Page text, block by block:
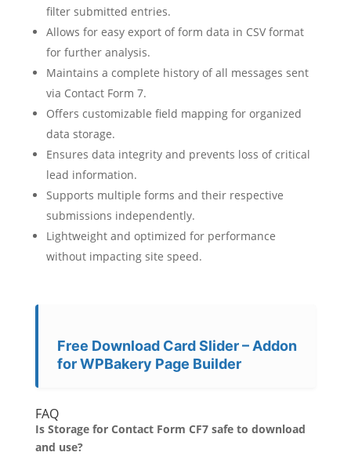
filter submitted entries.
Allows for easy export of form data in CSV format
for further analysis.
Maintains a complete history of all messages sent
via Contact Form 7.
Offers customizable field mapping for organized
data storage.
Ensures data integrity and prevents loss of critical
lead information.
Supports multiple forms and their respective
submissions independently.
Lightweight and optimized for performance
without impacting site speed.
Free Download Card Slider – Addon
for WPBakery Page Builder
FAQ
Is Storage for Contact Form CF7 safe to download
and use?